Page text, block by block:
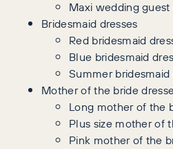
Maxi wedding guest
Bridesmaid dresses
Red bridesmaid
Blue bridesmaid
Summer bridesmaid
Mother of the bride
Long mother of the
Plus size mother of
Pink mother of the